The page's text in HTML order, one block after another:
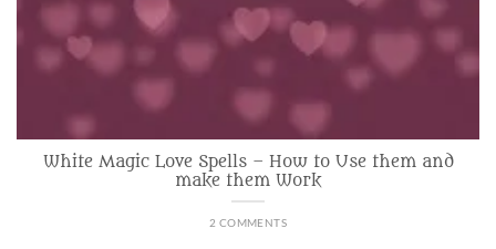
White Magic Love Spells – How to Use them and
make them Work
2 COMMENTS